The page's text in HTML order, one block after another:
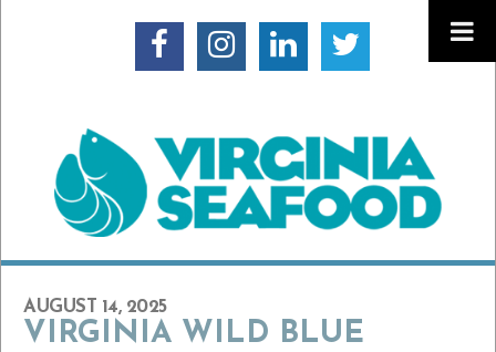
AUGUST 14, 2025
VIRGINIA WILD BLUE